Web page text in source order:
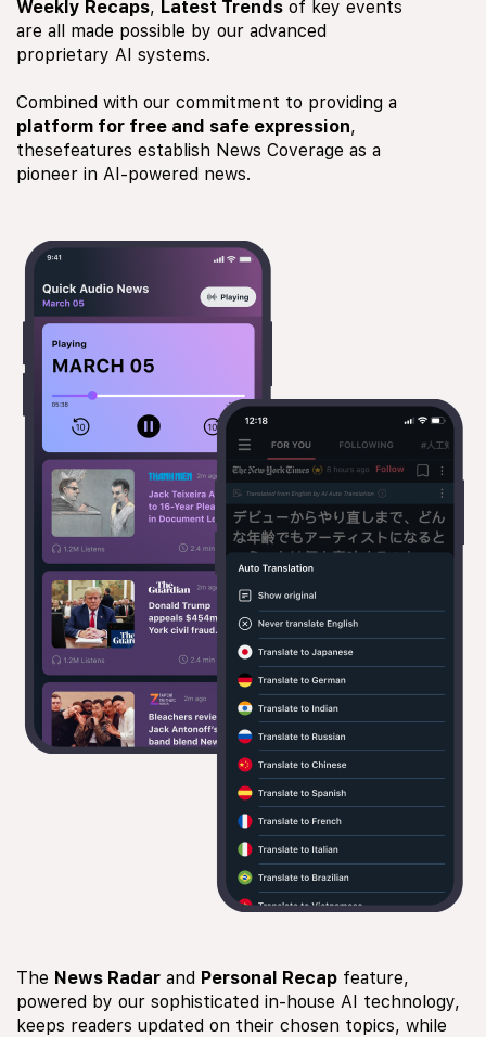
Weekly Recaps, Latest Trends of key events
are all made possible by our advanced
proprietary AI systems.
Combined with our commitment to providing a
platform for free and safe expression,
thesefeatures establish News Coverage as a
pioneer in AI-powered news.
The News Radar and Personal Recap feature,
powered by our sophisticated in-house AI technology,
keeps readers updated on their chosen topics, while